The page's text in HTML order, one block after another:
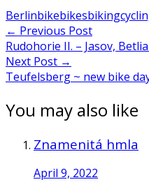
Berlinbikebikesbiking
Post
navigation
← Previous Post
Rudohorie II. – Jasov,
Next Post →
Teufelsberg ~ new bike
You may also like
Znamenitá hmla
April 9, 2022